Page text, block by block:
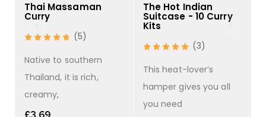
Thai Massaman
Curry
(5)
Native to southern
Thailand, it is rich,
creamy,
The Hot Indian
Suitcase - 10 Curry
Kits
(3)
This heat-lover’s
hamper gives you all
you need